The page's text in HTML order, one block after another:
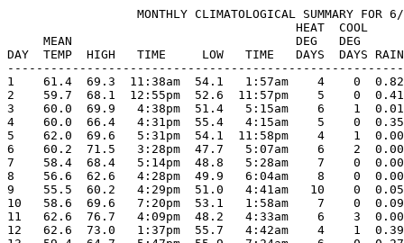
MONTHLY CLIMATOLOGICAL SUMMARY FOR
HEAT
MEAN                               DEG   DEG
DAY  TEMP  HIGH   TIME     LOW   TIME   DAYS  DAYS
1    61.4  69.3  11:38am  54.1   1:57am    4    0
2    59.7  68.1  12:55pm  52.6  11:57pm    5    0
3    60.0  69.9   4:38pm  51.4   5:15am    6    1
4    60.0  66.4   4:31pm  55.4   4:15am    5    0  0.35
5    62.0  69.6   5:31pm  54.1  11:58pm    4    1
6    60.2  71.5   3:28pm  47.7   5:07am    6    2  0.00
7    58.4  68.4   5:14pm  48.8   5:28am    7    0  0.00
8    56.6  62.6   4:28pm  49.9   6:04am    8    0  0.00
9    55.5  60.2   4:29pm  51.0   4:41am   10    0  0.05
10   58.6  69.6   7:20pm  53.1   1:58am    7    0
11   62.6  76.7   4:09pm  48.2   4:33am    6    3  0.00
12   62.6  73.0   1:37pm  55.7   4:42am    4    1  0.39